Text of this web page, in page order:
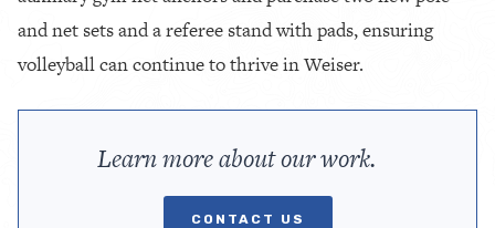
and net sets and a referee stand with pads, ensuring
volleyball can continue to thrive in Weiser.
Learn more about our work.
CONTACT US